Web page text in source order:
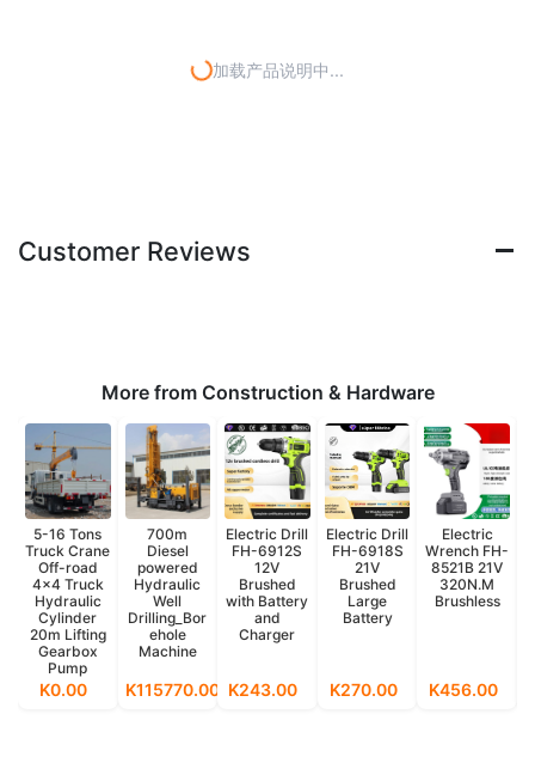
加载产品说明中...
Customer Reviews
More from Construction & Hardware
5-16 Tons
Truck Crane
Off-road
4x4 Truck
Hydraulic
Cylinder
20m Lifting
Gearbox
Pump
K0.00
700m
Diesel
powered
Hydraulic
Well
Drilling_Bor
ehole
Machine
K115770.00
Electric Drill
FH-6912S
12V
Brushed
with Battery
and
Charger
K243.00
Electric Drill
FH-6918S
21V
Brushed
Large
Battery
K270.00
Electric
Wrench FH-
8521B 21V
320N.M
Brushless
K456.00